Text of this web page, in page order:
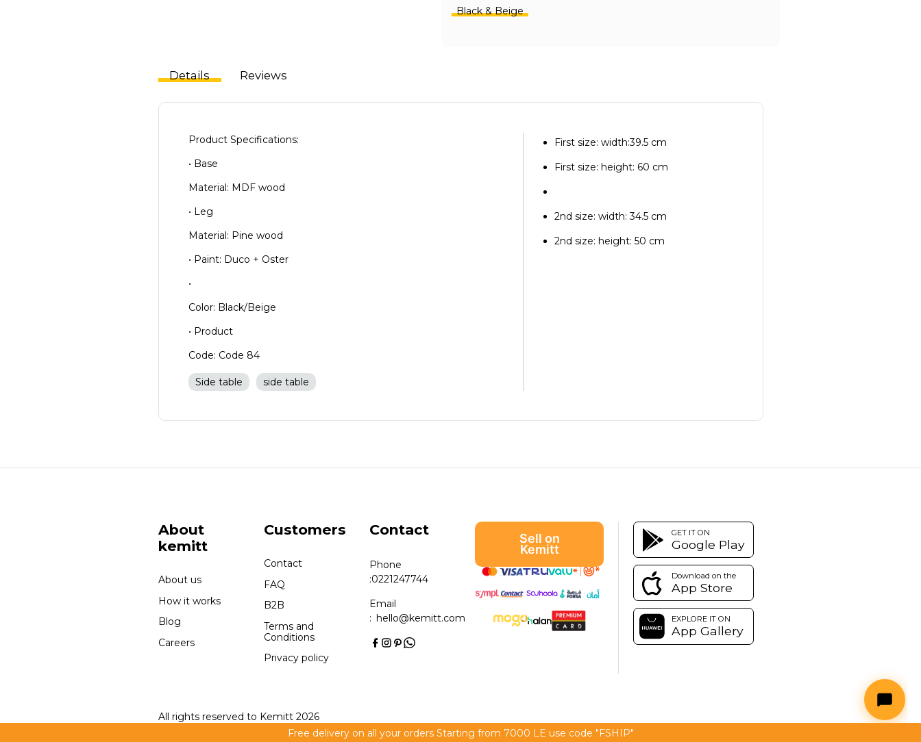
Black & Beige
Details Reviews
Product Specifications:
• Base
Material: MDF wood
• Leg
Material: Pine wood
• Paint: Duco + Oster
•
Color: Black/Beige
• Product
Code: Code 84
Side table side table
First size: width:39.5 cm
First size: height: 60 cm
2nd size: width: 34.5 cm
2nd size: height: 50 cm
About
kemitt
About us
How it works
Blog
Careers
Customers
Contact
FAQ
B2B
Terms and
Conditions
Privacy policy
Contact
Phone
:0221247744
Email
: hello@kemitt.com
Sell on
Kemitt
GET IT ON
Google Play
Download on the
App Store
EXPLORE IT ON
App Gallery
All rights reserved to Kemitt 2026
Free delivery on all your orders Starting from 7000 LE use code "FSHIP"